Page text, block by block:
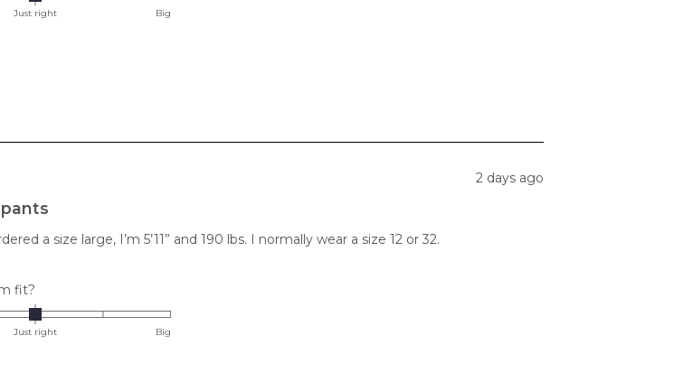
on
Just right Big
2 days ago
a size large, I’m 5’11” and 190 lbs. I normally wear a size 12 or 32.
fit?
0.0
on
Just right Big